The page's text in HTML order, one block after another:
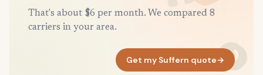
That's about $6 per month. We compared 8
carriers in your area.
Get my Suffern quote→